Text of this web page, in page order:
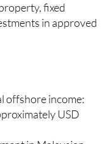
fixed
in approved
offshore income:
USD